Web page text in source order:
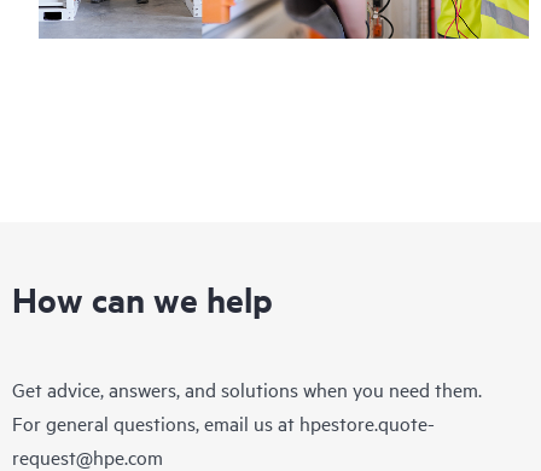
How can we help
Get advice, answers, and solutions when you need them.
For general questions, email us at hpestore.quote-
request@hpe.com